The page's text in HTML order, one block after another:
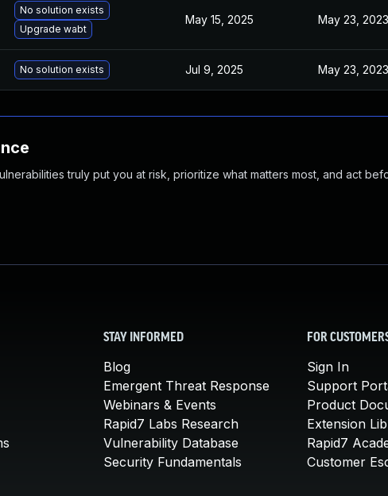
No solution exists
Upgrade wabt
May 15, 2025 May 23, 2023
No solution exists Jul 9, 2025 May 23, 2023
truly put you at risk, prioritize what matters most, and act
STAY INFORMED
Blog
Emergent Threat Response
Webinars & Events
Rapid7 Labs Research
Vulnerability Database
Security Fundamentals
FOR
Sign In
Support
Product
Extension
Rapid7
Customer